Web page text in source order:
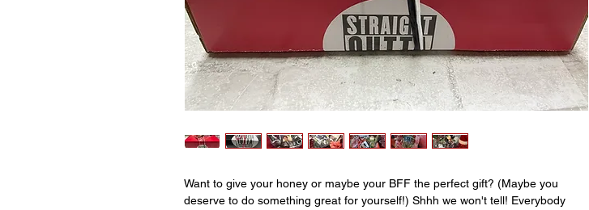
Want to give your honey or maybe your BFF the perfect gift? (Maybe you
deserve to do something great for yourself!) Shhh we won't tell! Everybody